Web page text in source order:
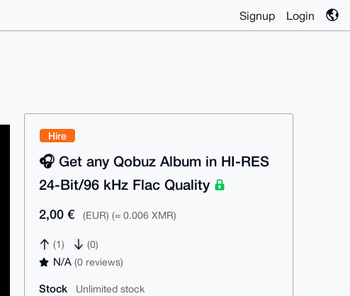
Signup Login
Hire
🎧️ Get any Qobuz Album in HI-RES
24-Bit/96 kHz Flac Quality
2,00 € (EUR) (≈ 0.006 XMR)
(1) (0)
N/A(0 reviews)
Stock Unlimited stock